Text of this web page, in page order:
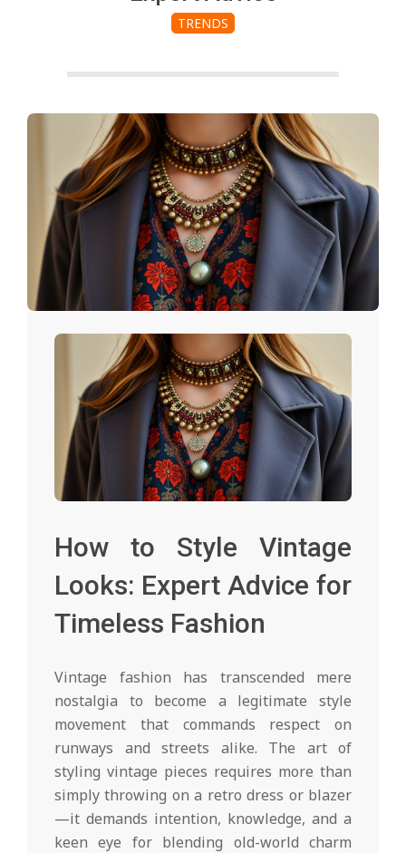
TRENDS
How to Style Vintage
Looks: Expert Advice for
Timeless Fashion
Vintage fashion has transcended mere
nostalgia to become a legitimate style
movement that commands respect on
runways and streets alike. The art of
styling vintage pieces requires more than
simply throwing on a retro dress or blazer
—it demands intention, knowledge, and a
keen eye for blending old-world charm